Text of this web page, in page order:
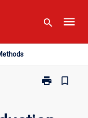
search menu
print
Print
bookmark_border